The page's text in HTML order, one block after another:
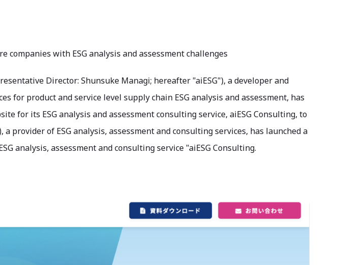
companies with ESG analysis and assessment challenges
Director: Shunsuke Managi; hereafter "aiESG"), a developer and
for product and service level supply chain ESG analysis and assessment, has
for its ESG analysis and assessment consulting service, aiESG Consulting, to
provider of ESG analysis, assessment and consulting services, has launched a
analysis, assessment and consulting service "aiESG Consulting.